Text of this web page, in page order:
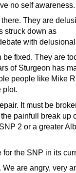
no self awareness.
They are
struck down as
with
be fixed. They are
of Sturgeon has
people like Mike
plot.
It must be
painfull break up
2 or a greater
for the SNP in its
are angry, very